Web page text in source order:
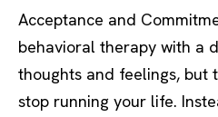
Acceptance and
behavioral therapy with a
thoughts and feelings, but
stop running your life.